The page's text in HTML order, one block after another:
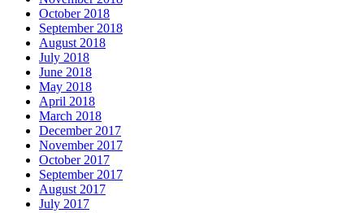
October 2018
September 2018
August 2018
July 2018
June 2018
May 2018
April 2018
March 2018
December 2017
November 2017
October 2017
September 2017
August 2017
July 2017